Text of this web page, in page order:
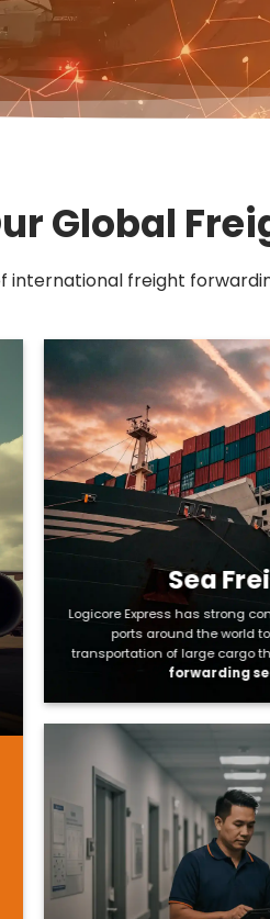
Global
international freight
Sea
Logicore Express has strong
ports around the world
transportation of large cargo
forwarding